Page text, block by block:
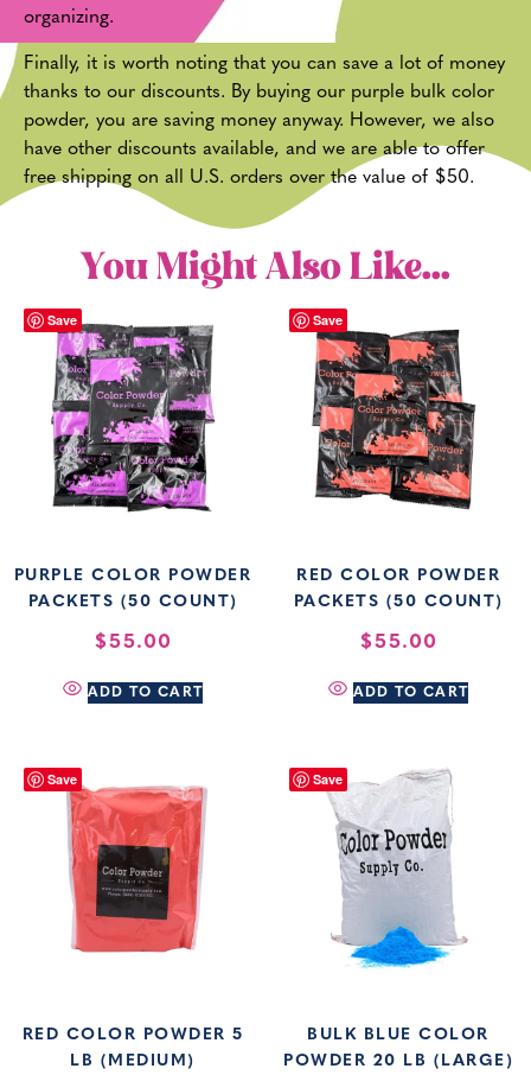
organizing.
Finally, it is worth noting that you can save a lot of money
thanks to our discounts. By buying our purple bulk color
powder, you are saving money anyway. However, we also
have other discounts available, and we are able to offer
free shipping on all U.S. orders over the value of $50.
You Might Also Like...
Save
PURPLE COLOR POWDER
PACKETS (50 COUNT)
$55.00
ADD TO CART
Save
RED COLOR POWDER
PACKETS (50 COUNT)
$55.00
ADD TO CART
Save
RED COLOR POWDER 5
LB (MEDIUM)
Save
BULK BLUE COLOR
POWDER 20 LB (LARGE)